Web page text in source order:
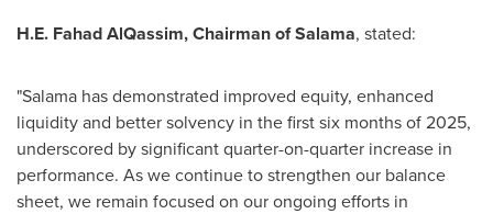
H.E. Fahad AlQassim, Chairman of Salama, stated:
"Salama has demonstrated improved equity, enhanced
liquidity and better solvency in the first six months of 2025,
underscored by significant quarter-on-quarter increase in
performance. As we continue to strengthen our balance
sheet, we remain focused on our ongoing efforts in